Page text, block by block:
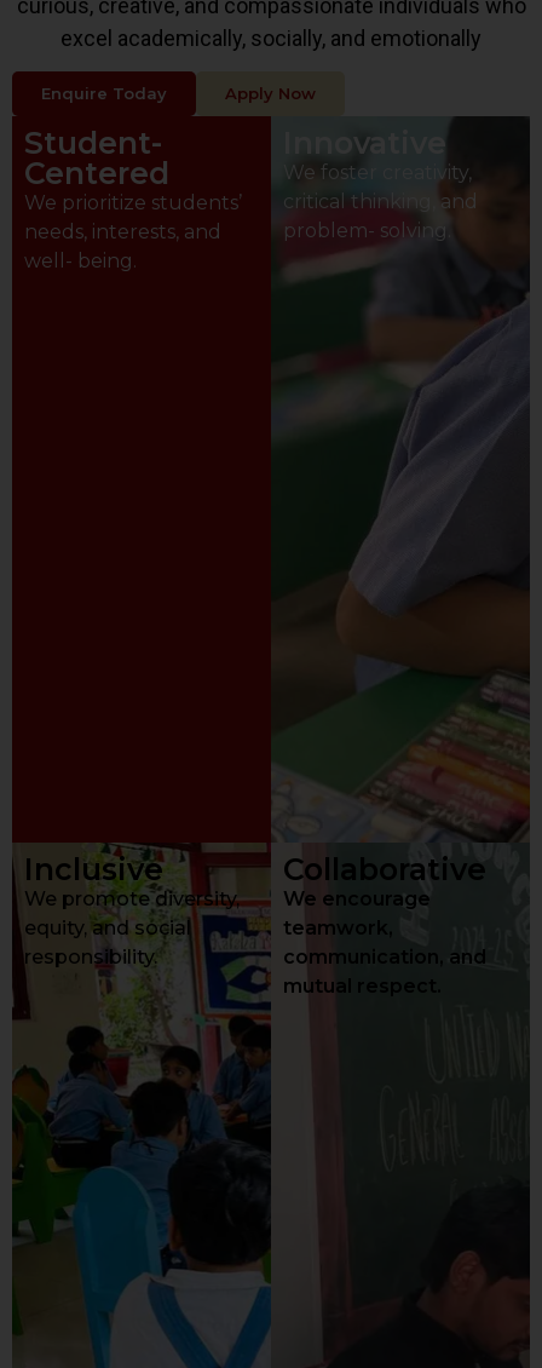
curious, creative, and compassionate individuals who
excel academically, socially, and emotionally
Enquire Today Apply Now
Student-
Centered
We prioritize students’
needs, interests, and
well- being.
Innovative
We foster creativity,
critical thinking, and
problem- solving.
Inclusive
We promote diversity,
equity, and social
responsibility.
Collaborative
We encourage
teamwork,
communication, and
mutual respect.